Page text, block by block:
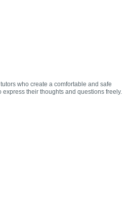
who create a comfortable and safe
their thoughts and questions freely.